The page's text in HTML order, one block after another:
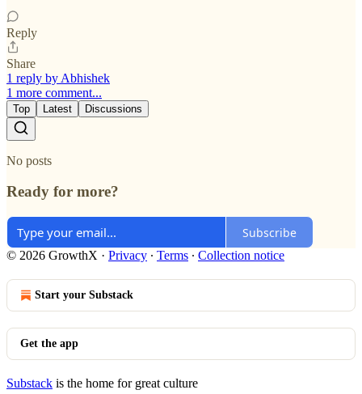
Reply
Share
1 reply by Abhishek
1 more comment...
Top Latest Discussions
No posts
Ready for more?
Subscribe
© 2026 GrowthX · Privacy ∙ Terms ∙ Collection notice
Start your Substack
Get the app
Substack is the home for great culture